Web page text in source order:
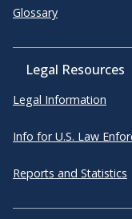
Glossary
Legal Resources
Legal Information
Info for U.S. Law
Reports and Statistics